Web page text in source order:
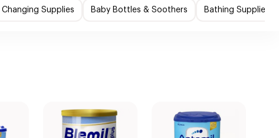
Changing Supplies Baby Bottles & Soothers Bathing Supplies